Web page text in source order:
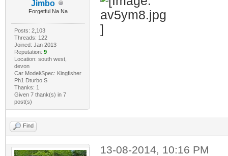
Jimbo
Forgetful Na Na
Posts: 2,103
Threads: 122
Joined: Jan 2013
Reputation: 9
Location: south west,
devon
Car Model/Spec: Kingfisher
Ph1 Dturbo S
Thanks: 1
Given 7 thank(s) in 7
post(s)
Find
13-08-2014, 10:16 PM